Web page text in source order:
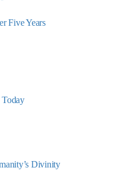
Five Years
Divinity